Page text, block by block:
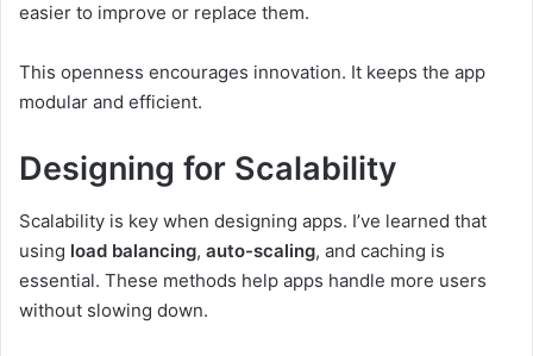
easier to improve or replace them.
This openness encourages innovation. It keeps the app
modular and efficient.
Designing for Scalability
Scalability is key when designing apps. I’ve learned that
using load balancing, auto-scaling, and caching is
essential. These methods help apps handle more users
without slowing down.